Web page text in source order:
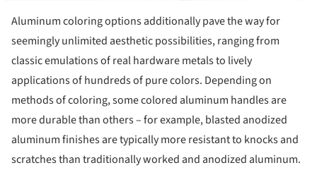
Aluminum coloring options additionally pave the way for
seemingly unlimited aesthetic possibilities, ranging from
classic emulations of real hardware metals to lively
applications of hundreds of pure colors. Depending on
methods of coloring, some colored aluminum handles are
more durable than others – for example, blasted anodized
aluminum finishes are typically more resistant to knocks and
scratches than traditionally worked and anodized aluminum.